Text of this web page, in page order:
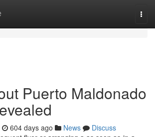
Puerto Maldonado
604 days ago News
Discuss